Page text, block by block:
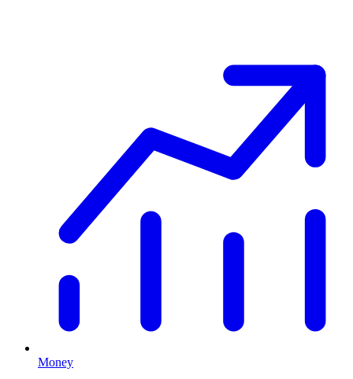
Money